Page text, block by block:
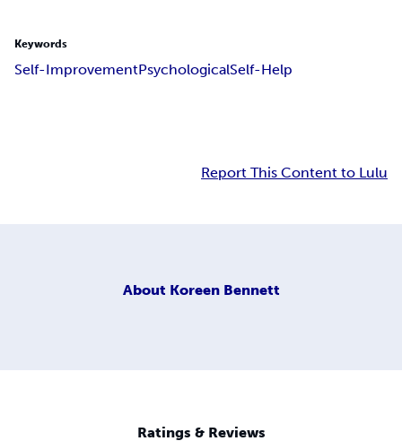
Keywords
Self-ImprovementPsychologicalSelf-Help
Report This Content to Lulu
About Koreen Bennett
Ratings & Reviews